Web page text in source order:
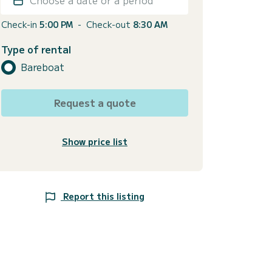
Check-in 5:00 PM - Check-out 8:30 AM
Type of rental
Bareboat
Request a quote
Show price list
Report this listing